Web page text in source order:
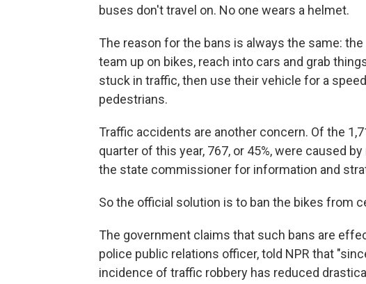
buses don't travel on. No one wears a helmet.
The reason for the bans is always the same:
team up on bikes, reach into cars and grab
stuck in traffic, then use their vehicle for a
pedestrians.
Traffic accidents are another concern. Of the
quarter of this year, 767, or 45%, were caused
the state commissioner for information and
So the official solution is to ban the bikes from
The government claims that such bans are
police public relations officer, told NPR that
incidence of traffic robbery has reduced